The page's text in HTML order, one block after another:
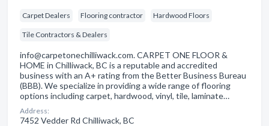
Carpet Dealers Flooring contractor Hardwood Floors
Tile Contractors & Dealers
info@carpetonechilliwack.com. CARPET ONE FLOOR &
HOME in Chilliwack, BC is a reputable and accredited
business with an A+ rating from the Better Business Bureau
(BBB). We specialize in providing a wide range of flooring
options including carpet, hardwood, vinyl, tile, laminate…
Address:
7452 Vedder Rd Chilliwack, BC